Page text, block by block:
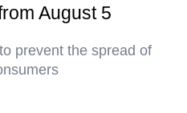
August 5
prevent the spread of